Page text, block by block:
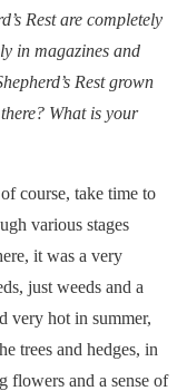
Rest are completely
in magazines and
Rest grown
What is your
course, take time to
various stages
it was a very
just weeds and a
very hot in summer,
trees and hedges, in
flowers and a sense of